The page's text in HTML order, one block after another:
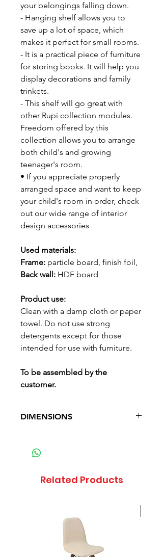
your belongings falling down.
- Hanging shelf allows you to
save up a lot of space, which
makes it perfect for small rooms.
- It is a practical piece of furniture
for storing books. It will help you
display decorations and family
trinkets.
- This shelf will go great with
other Rupi collection modules.
Freedom offered by this
collection allows you to arrange
both child's and growing
teenager's room.
• If you appreciate properly
arranged space and want to keep
your child's room in order, check
out our wide range of interior
design accessories
Used materials:
Frame: particle board, finish foil,
Back wall: HDF board
Product use:
Clean with a damp cloth or paper
towel. Do not use strong
detergents except for those
intended for use with furniture.
To be assembled by the
customer.
DIMENSIONS
Width: 82 cm (32.3 in)
Related Products